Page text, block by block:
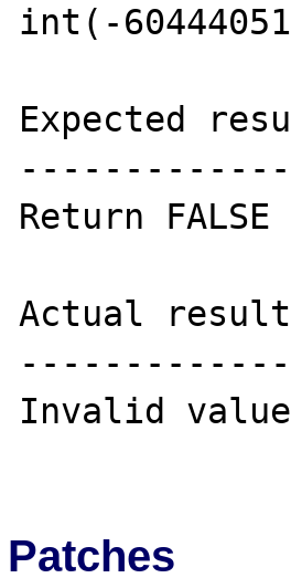
int(-
Expected
Return
Actual
Invalid
Patches